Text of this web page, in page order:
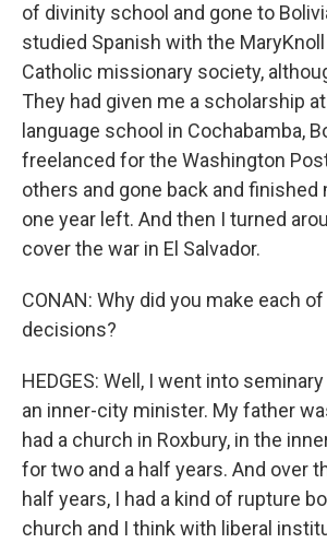
of divinity school and gone to
studied Spanish with the
Catholic missionary society,
They had given me a scholarship
language school in Cochabamba,
freelanced for the Washington
others and gone back and finished
one year left. And then I turned
cover the war in El Salvador.
CONAN: Why did you make each
decisions?
HEDGES: Well, I went into
an inner-city minister. My father
had a church in Roxbury, in the
for two and a half years. And over
half years, I had a kind of rupture
church and I think with liberal